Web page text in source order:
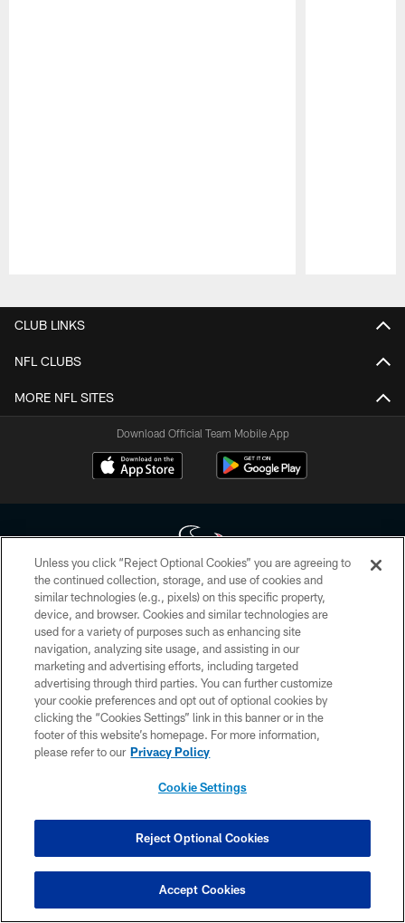
CLUB LINKS
NFL CLUBS
MORE NFL SITES
Download Official Team Mobile App
Copyright © 2026 Houston Texans. All rights reserved. No portion of
HoustonTexans.com may be duplicated, redistributed or manipulated in any
form. By accessing any information beyond this page, you agree to abide by
the HoustonTexans.com Privacy Policy, Code of Conduct, and Terms and
Conditions.
PRIVACY POLICY
ACCESSIBILITY
CONTACT US
COOKIE SETTINGS
Unless you click “Reject Optional Cookies” you are agreeing to
the continued collection, storage, and use of cookies and
similar technologies (e.g., pixels) on this specific property,
device, and browser. Cookies and similar technologies are
used for a variety of purposes such as enhancing site
navigation, analyzing site usage, and assisting in our
marketing and advertising efforts, including targeted
advertising through third parties. You can further customize
your cookie preferences and opt out of optional cookies by
clicking the “Cookies Settings” link in this banner or in the
footer of this website’s homepage. For more information,
please refer to our Privacy Policy
Cookie Settings
Reject Optional Cookies
Accept Cookies